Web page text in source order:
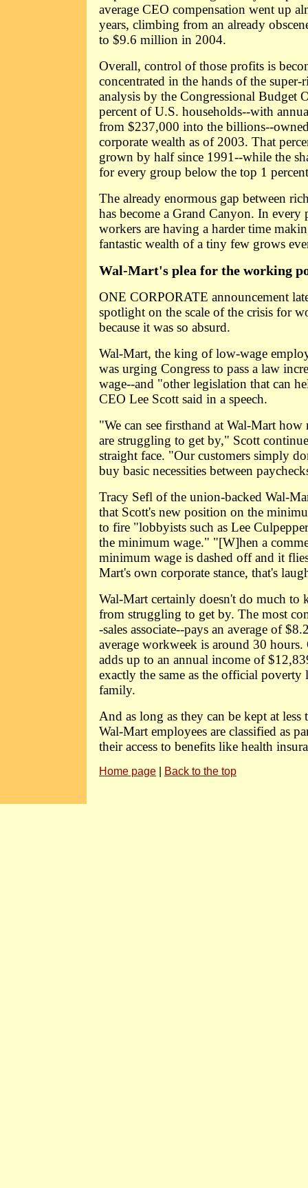
average CEO compensation went up
years, climbing from an already
to $9.6 million in 2004.
Overall, control of those profits is
concentrated in the hands of the
analysis by the Congressional Budget
percent of U.S. households--with
from $237,000 into the billions--
corporate wealth as of 2003. That
grown by half since 1991--while the
for every group below the top 1
The already enormous gap between
has become a Grand Canyon. In
workers are having a harder time
fantastic wealth of a tiny few grows
Wal-Mart's plea for the working
ONE CORPORATE announcement
spotlight on the scale of the crisis for
because it was so absurd.
Wal-Mart, the king of low-wage
was urging Congress to pass a law
wage--and "other legislation that can
CEO Lee Scott said in a speech.
"We can see firsthand at Wal-Mart
are struggling to get by," Scott
straight face. "Our customers simply
buy basic necessities between
Tracy Sefl of the union-backed Wal-
that Scott's new position on the
to fire "lobbyists such as Lee
the minimum wage." "[W]hen a
minimum wage is dashed off and it
Mart's own corporate stance, that's
Wal-Mart certainly doesn't do much to
from struggling to get by. The most
-sales associate--pays an average of
average workweek is around 30 hours.
adds up to an annual income of
exactly the same as the official
family.
And as long as they can be kept at less
Wal-Mart employees are classified as
their access to benefits like health
Home page Back to the top